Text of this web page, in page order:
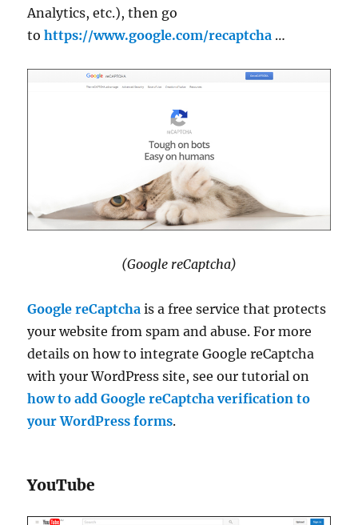
Analytics, etc.), then go
tohttps://www.google.com/recaptcha …
(Google reCaptcha)
Google reCaptcha is a free service that protects
your website from spam and abuse. For more
details on how to integrate Google reCaptcha
with your WordPress site, see our tutorial on
how to add Google reCaptcha verification to
your WordPress forms.
YouTube